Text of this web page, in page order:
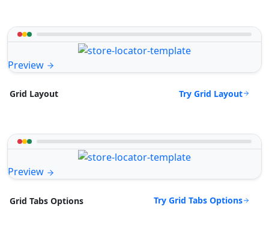
Preview
Grid Layout Try Grid Layout
Preview
Grid Tabs Options Try Grid Tabs Options